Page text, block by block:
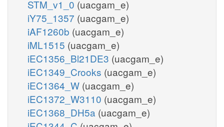
STM_v1_0 (uacgam_e)
iY75_1357 (uacgam_e)
iAF1260b (uacgam_e)
iML1515 (uacgam_e)
iEC1356_Bl21DE3 (uacgam_e)
iEC1349_Crooks (uacgam_e)
iEC1364_W (uacgam_e)
iEC1372_W3110 (uacgam_e)
iEC1368_DH5a (uacgam_e)